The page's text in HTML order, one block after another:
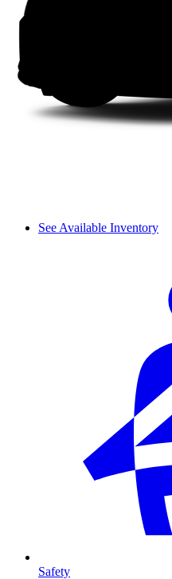
See Available Inventory
Safety